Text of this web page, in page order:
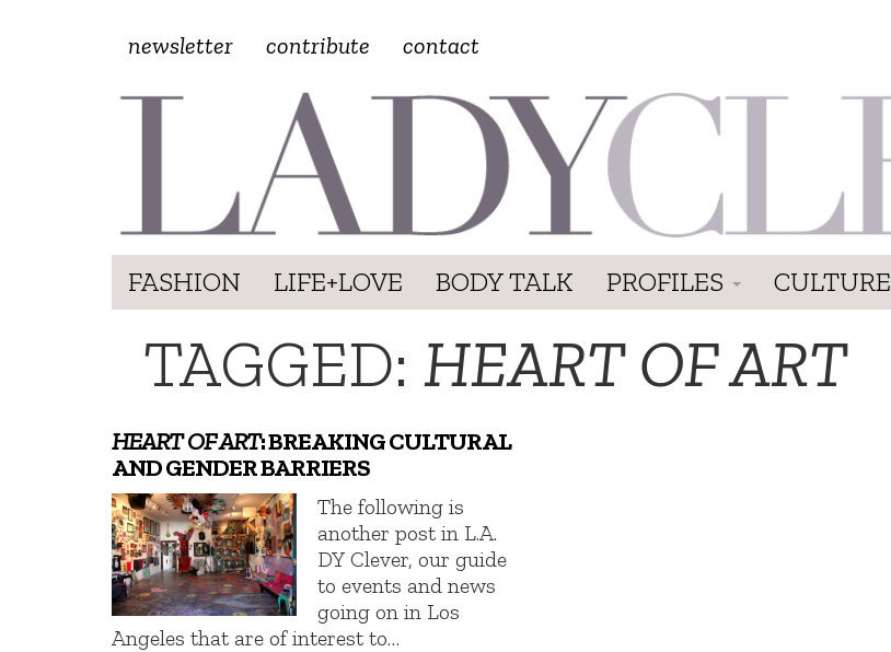
newsletter contribute contact
FASHION LIFE+LOVE BODY TALK PROFILES CULTURE
TAGGED: HEART OF ART
HEART OF ART: BREAKING CULTURAL
AND GENDER BARRIERS
The following is
another post in L.A.
DY Clever, our guide
to events and news
going on in Los
Angeles that are of interest to…